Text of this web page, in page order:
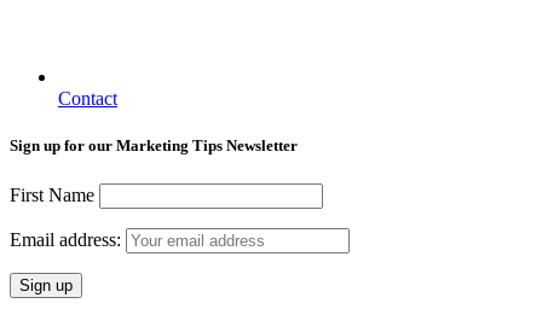
Contact
Sign up for our Marketing Tips Newsletter
First Name
Email address: